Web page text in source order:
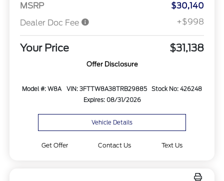
MSRP
$30,140
Dealer Doc Fee
+$998
Your Price $31,138
Offer Disclosure
Model #: W8A VIN: 3FTTW8A38TRB29885
Stock No: 426248
Expires: 08/31/2026
Vehicle Details
Get Offer Contact Us Text Us